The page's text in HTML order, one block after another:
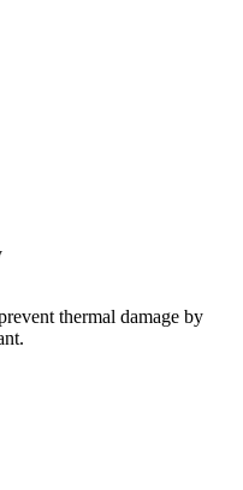
thermal damage by